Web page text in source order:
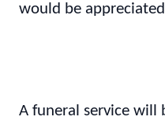
would be
A funeral service will